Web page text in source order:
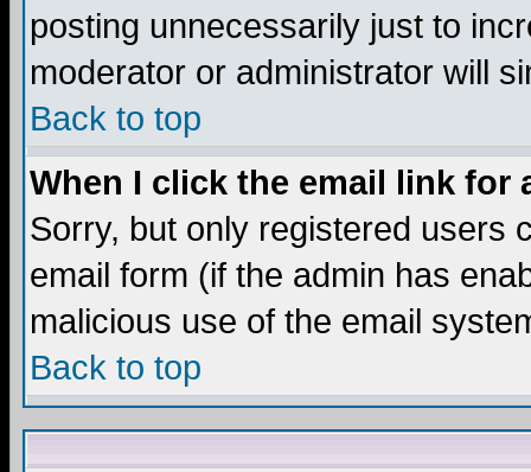
posting unnecessarily just to
moderator or administrator will
Back to top
When I click the email link for
Sorry, but only registered users
email form (if the admin has
malicious use of the email
Back to top